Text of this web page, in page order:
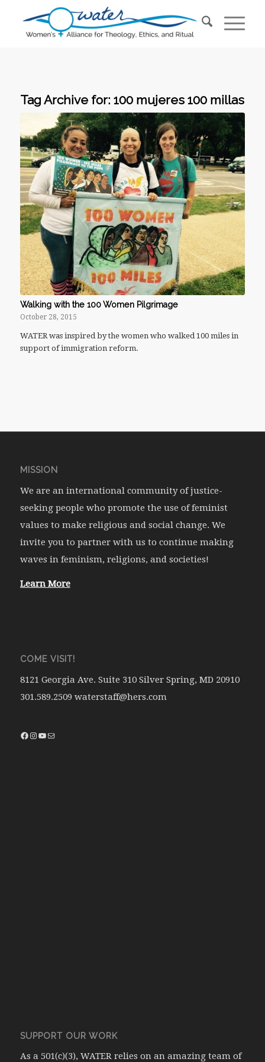
Tag Archive for: 100 mujeres 100 millas
Walking with the 100 Women Pilgrimage
October 28, 2015
WATER was inspired by the women who walked 100 miles in
support of immigration reform.
MISSION
We are an international community of justice-
seeking people who promote the use of feminist
values to make religious and social change. We
invite you to partner with us to continue making
waves in feminism, religions, and societies!
Learn More
COME VISIT!
8121 Georgia Ave. Suite 310 Silver Spring, MD 20910
301.589.2509 waterstaff@hers.com
SUPPORT OUR WORK
As a 501(c)(3), WATER relies on an amazing team of